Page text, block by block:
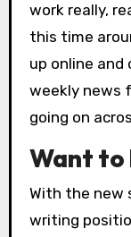
work really,
this time
up online and
weekly news
going on
Want to
With the new
writing